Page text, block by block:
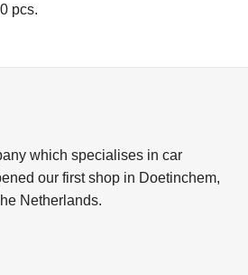
pcs.
which specialises in car
our first shop in Doetinchem,
Netherlands.